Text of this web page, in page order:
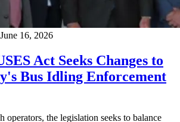
June 16, 2026
Act Seeks Changes to
Bus Idling Enforcement
operators, the legislation seeks to balance